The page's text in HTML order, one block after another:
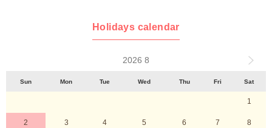
Holidays calendar
2026 8
Sun Mon Tue Wed Thu Fri Sat
1
2 3 4 5 6 7 8